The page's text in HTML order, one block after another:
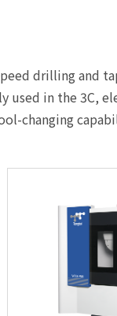
drilling and
in the 3C,
changing